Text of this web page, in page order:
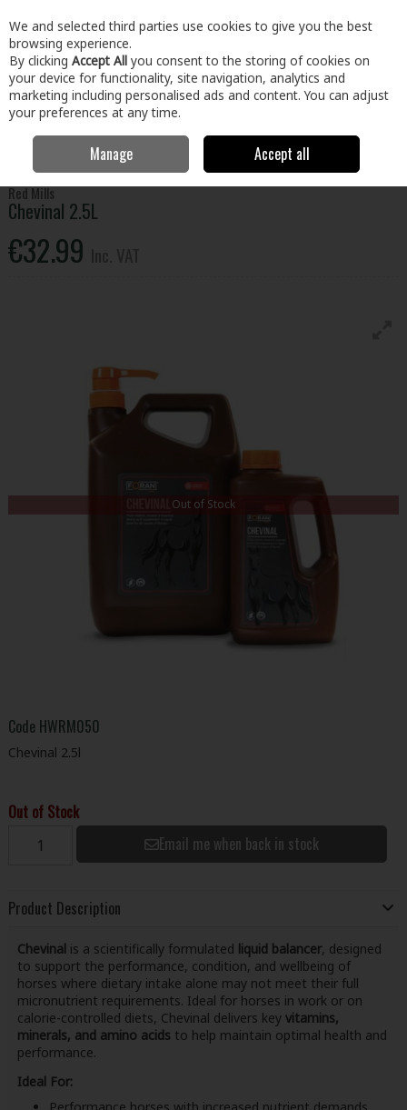
Skip to content
Menu Account Search Cart
Home & Garden Animal Care Chevinal 2.5L
Red Mills
Chevinal 2.5L
€32.99
Out of Stock
Code HWRM050
Chevinal 2.5l
Out of Stock
Email me when back in stock
Product Description
Chevinalis a scientifically formulated liquid balancer, designed
to support the performance, condition, and wellbeing of
horses where dietary intake alone may not meet their full
micronutrient requirements. Ideal for horses in work or on
calorie-controlled diets, Chevinal delivers key vitamins,
minerals, and amino acids to help maintain optimal health and
performance.
Ideal For:
We and selected third parties use cookies to give you the best
browsing experience.
By clicking Accept All you consent to the storing of cookies on
your device for functionality, site navigation, analytics and
marketing including personalised ads and content. You can adjust
your preferences at any time.
Manage Accept all